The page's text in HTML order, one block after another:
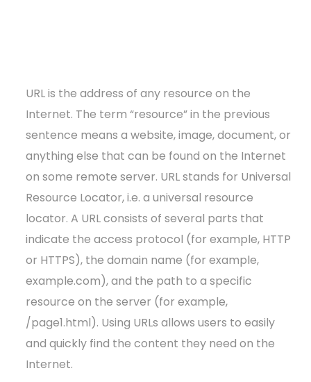
URL is the address of any resource on the
Internet. The term “resource” in the previous
sentence means a website, image, document, or
anything else that can be found on the Internet
on some remote server. URL stands for Universal
Resource Locator, i.e. a universal resource
locator. A URL consists of several parts that
indicate the access protocol (for example, HTTP
or HTTPS), the domain name (for example,
example.com), and the path to a specific
resource on the server (for example,
/page1.html). Using URLs allows users to easily
and quickly find the content they need on the
Internet.